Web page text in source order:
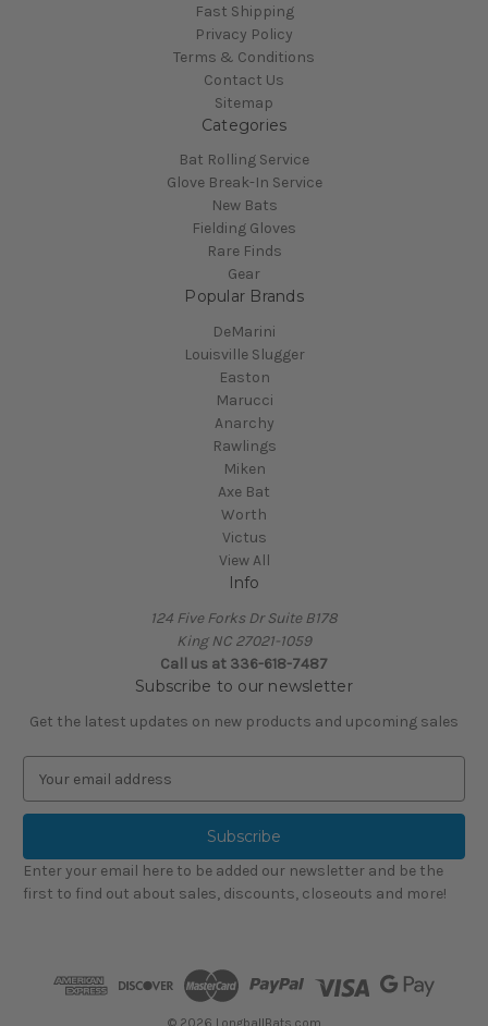
Fast Shipping
Privacy Policy
Terms & Conditions
Contact Us
Sitemap
Categories
Bat Rolling Service
Glove Break-In Service
New Bats
Fielding Gloves
Rare Finds
Gear
Popular Brands
DeMarini
Louisville Slugger
Easton
Marucci
Anarchy
Rawlings
Miken
Axe Bat
Worth
Victus
View All
Info
124 Five Forks Dr Suite B178
King NC 27021-1059
Call us at 336-618-7487
Subscribe to our newsletter
Get the latest updates on new products and upcoming sales
a
l
A
d
Enter your email here to be added our newsletter and be the
first to find out about sales, discounts, closeouts and more!